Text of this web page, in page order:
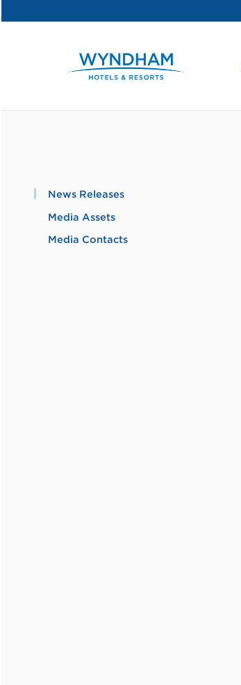
News Releases
Media Assets
Media Contacts